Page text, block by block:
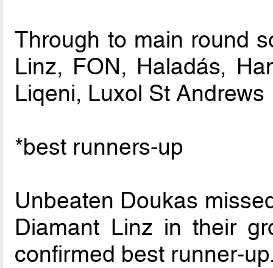
Through to main round
Linz, FON, Haladás,
Liqeni, Luxol St Andrews
*best runners-up
Unbeaten Doukas
Diamant Linz in their
confirmed best runner-